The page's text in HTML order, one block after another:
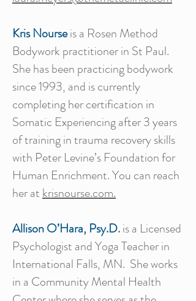
Kris Nourseis a Rosen Method
Bodywork practitioner in St Paul.
She has been practicing bodywork
since 1993, and is currently
completing her certification in
Somatic Experiencing after 3 years
of training in trauma recovery skills
with Peter Levine’s Foundation for
Human Enrichment. You can reach
her atkrisnourse.com.
Allison O’Hara, Psy.D.is a Licensed
Psychologist and Yoga Teacher in
International Falls, MN. She works
in a Community Mental Health